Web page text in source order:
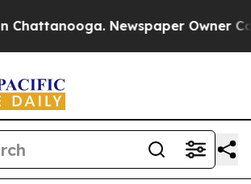
Newspaper Owner